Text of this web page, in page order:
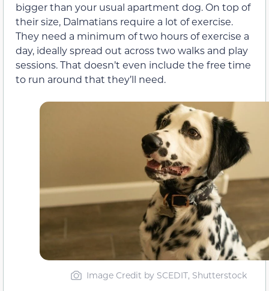
bigger than your usual apartment dog. On top of
their size, Dalmatians require a lot of exercise.
They need a minimum of two hours of exercise a
day, ideally spread out across two walks and play
sessions. That doesn’t even include the free time
to run around that they’ll need.
Image Credit by SCEDIT, Shutterstock